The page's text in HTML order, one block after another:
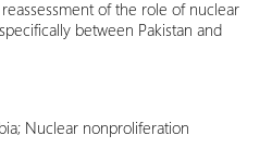
of the role of nuclear
between Pakistan and
Nuclear nonproliferation